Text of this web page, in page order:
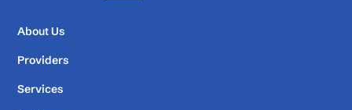
About Us
Providers
Services